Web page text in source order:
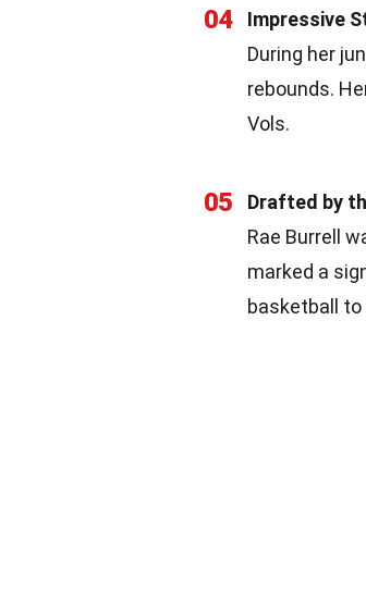
04
Impressive
During her
rebounds.
Vols.
05
Drafted by
Rae Burrell
marked a
basketball